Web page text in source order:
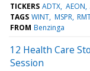
TICKERS ADTX AEON
TAGS WINT MSPR
FROM Benzinga
12 Health Care
Session